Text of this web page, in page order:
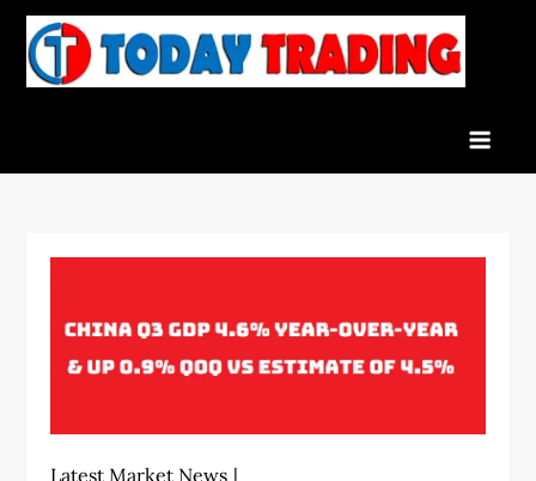
Skip
content
Latest Market News